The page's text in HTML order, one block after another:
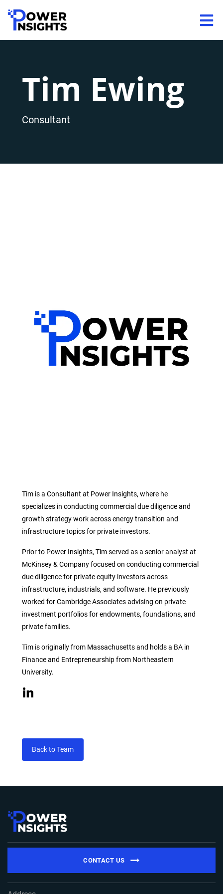
Tim Ewing
Consultant
Tim is a Consultant at Power Insights, where he
specializes in conducting commercial due diligence and
growth strategy work across energy transition and
infrastructure topics for private investors.
Prior to Power Insights, Tim served as a senior analyst at
McKinsey & Company focused on conducting commercial
due diligence for private equity investors across
infrastructure, industrials, and software. He previously
worked for Cambridge Associates advising on private
investment portfolios for endowments, foundations, and
private families.
Tim is originally from Massachusetts and holds a BA in
Finance and Entrepreneurship from Northeastern
University.
Back to Team
CONTACT US